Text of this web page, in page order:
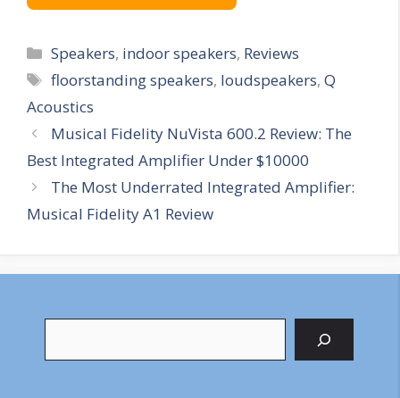
Categories
Speakers, indoor speakers, Reviews
Tags
floorstanding speakers, loudspeakers,Q
Acoustics
Musical Fidelity NuVista 600.2 Review: The
Best Integrated Amplifier Under $10000
The Most Underrated Integrated Amplifier:
Musical Fidelity A1 Review